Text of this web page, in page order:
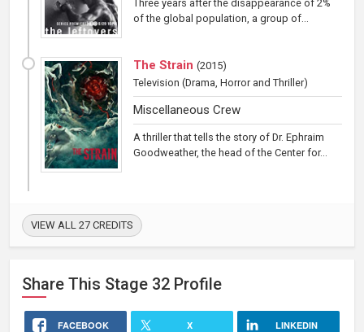
Three years after the disappearance of 2%
of the global population, a group of...
The Strain (2015)
Television (Drama, Horror and Thriller)
Miscellaneous Crew
A thriller that tells the story of Dr. Ephraim
Goodweather, the head of the Center for...
VIEW ALL 27 CREDITS
Share This Stage 32 Profile
FACEBOOK X LINKEDIN